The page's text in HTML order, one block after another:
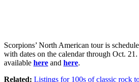
Scorpions’ North American tour is
with dates on the calendar through Oct.
available here and here.
Related: Listings for 100s of classic rock